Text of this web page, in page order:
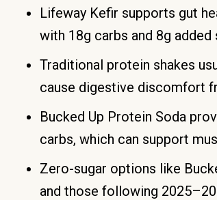
Lifeway Kefir supports gut
with 18g carbs and 8g added
Traditional protein shakes
cause digestive discomfort
Bucked Up Protein Soda
carbs, which can support
Zero-sugar options like
and those following